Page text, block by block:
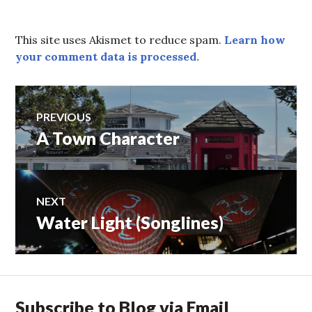
This site uses Akismet to reduce spam. Learn how
your comment data is processed.
Post
navigation
PREVIOUS
Previous
post:
A Town Character
NEXT
Next
Water Light (Songlines)
Subscribe to Blog via Email